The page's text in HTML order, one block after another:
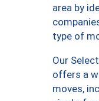
area by
type of
Our
offers a
moves,